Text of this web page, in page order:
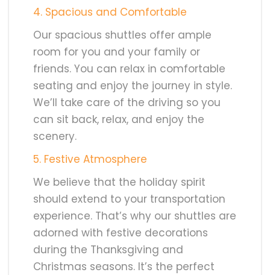
4. Spacious and Comfortable
Our spacious shuttles offer ample
room for you and your family or
friends. You can relax in comfortable
seating and enjoy the journey in style.
We’ll take care of the driving so you
can sit back, relax, and enjoy the
scenery.
5. Festive Atmosphere
We believe that the holiday spirit
should extend to your transportation
experience. That’s why our shuttles are
adorned with festive decorations
during the Thanksgiving and
Christmas seasons. It’s the perfect